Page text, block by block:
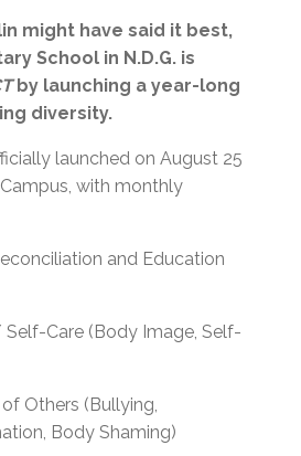
might have said it best,
School in N.D.G. is
by launching a year-long
diversity.
launched on August 25
with monthly
and Education
Care (Body Image, Self-
Others (Bullying,
Body Shaming)